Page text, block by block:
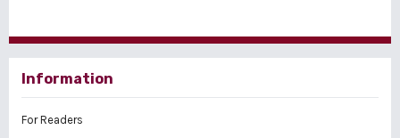
Information
For Readers